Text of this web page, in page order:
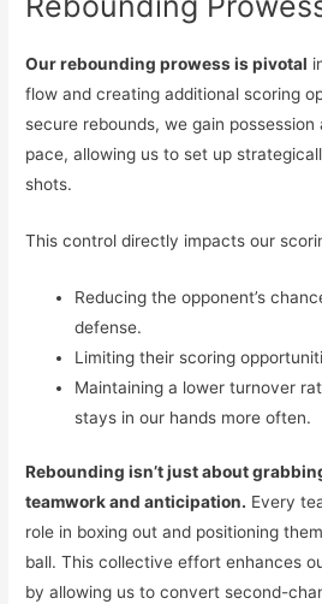
Our rebounding prowess is pivotal
flow and creating additional scoring
secure rebounds, we gain
pace, allowing us to set up
shots.
This control directly impacts our
Reducing the opponent’s
defense.
Limiting their scoring
Maintaining a lower turnover
stays in our hands more often.
Rebounding isn’t just about
teamwork and anticipation. Every
role in boxing out and positioning
ball. This collective effort enhances
by allowing us to convert second-